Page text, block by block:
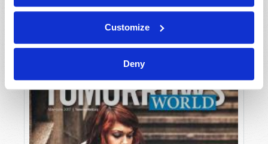
Customize
Deny
VIEW ISSUE PDF